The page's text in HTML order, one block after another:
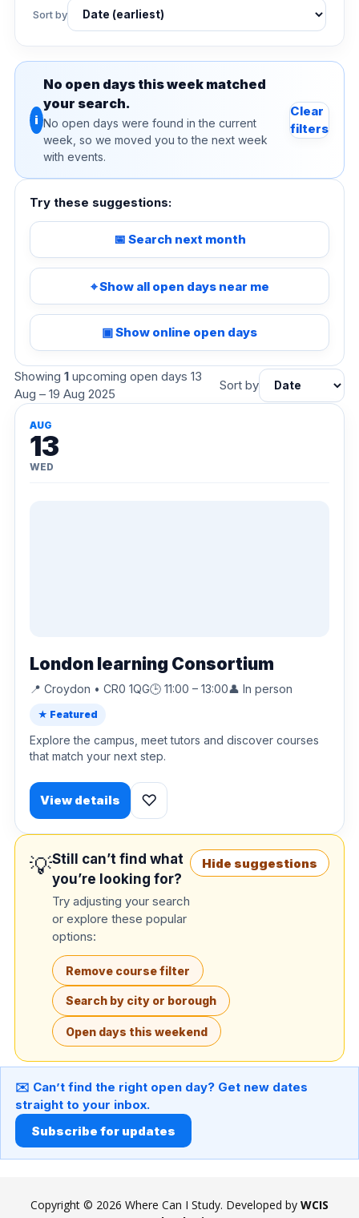
Sort by
i
No open days this week matched
your search.
No open days were found in the current
week, so we moved you to the next week
with events.
Clear
filters
Try these suggestions:
📅 Search next month
⌖ Show all open days near me
▣ Show online open days
Showing 1 upcoming open days 13
Aug – 19 Aug 2025
Sort by
AUG
13
WED
London learning Consortium
📍 Croydon • CR0 1QG🕒 11:00 – 13:00👤 In person
★ Featured
Explore the campus, meet tutors and discover courses
that match your next step.
View details ♡
💡Still can’t find what
you’re looking for?
Try adjusting your search
or explore these popular
options:
Hide suggestions
Remove course filter
Search by city or borough
Open days this weekend
✉️ Can’t find the right open day? Get new dates
straight to your inbox.
Subscribe for updates
Copyright © 2026 Where Can I Study. Developed by WCIS